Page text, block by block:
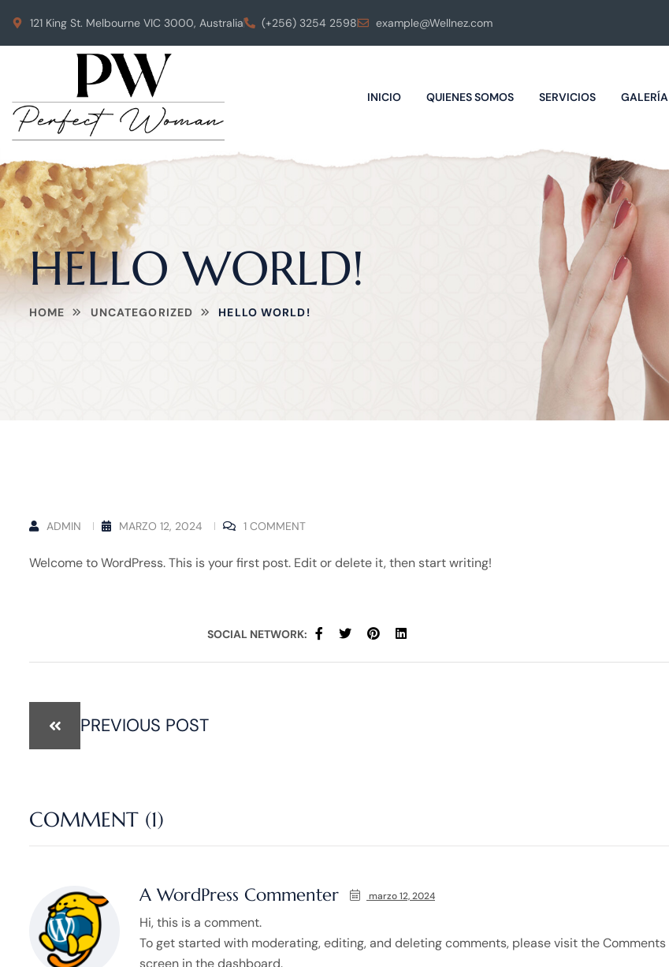
121 King St. Melbourne VIC 3000, Australia (+256) 3254 2598 example@Wellnez.com
INICIO QUIENES SOMOS SERVICIOS GALERÍA
HELLO WORLD!
HOME UNCATEGORIZED HELLO WORLD!
ADMIN MARZO 12, 2024 1 COMMENT
Welcome to WordPress. This is your first post. Edit or delete it, then start writing!
SOCIAL NETWORK:
PREVIOUS POST
COMMENT (1)
A WordPress Commenter marzo 12, 2024
Hi, this is a comment.
To get started with moderating, editing, and deleting comments, please visit the Comments